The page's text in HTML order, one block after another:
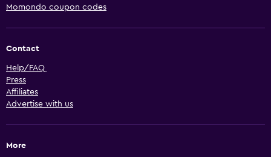
Momondo coupon codes
Contact
Help/FAQ
Press
Affiliates
Advertise with us
More